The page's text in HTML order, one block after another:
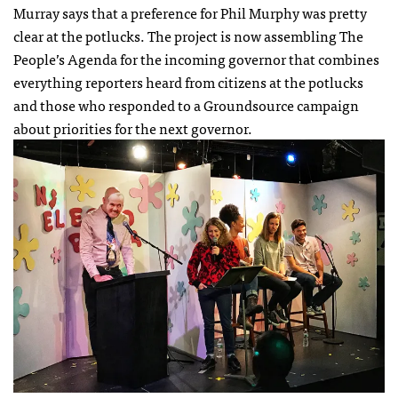
Murray says that a preference for Phil Murphy was pretty
clear at the potlucks. The project is now assembling The
People’s Agenda for the incoming governor that combines
everything reporters heard from citizens at the potlucks
and those who responded to a Groundsource campaign
about priorities for the next governor.